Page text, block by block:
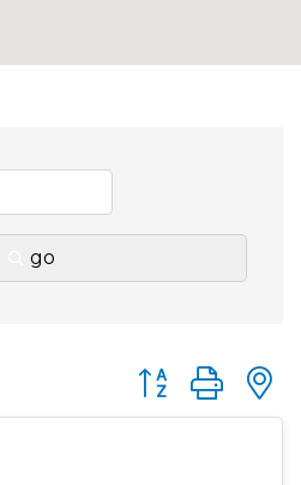
go
Button group